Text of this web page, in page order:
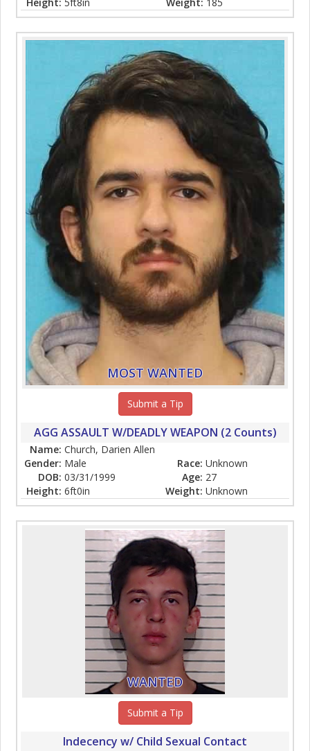
MOST WANTED
Submit a Tip
AGG ASSAULT W/DEADLY WEAPON (2 Counts)
Name: Church, Darien Allen
Gender: Male Race: Unknown
DOB: 03/31/1999 Age: 27
Height: 6ft0in Weight: Unknown
WANTED
Submit a Tip
Indecency w/ Child Sexual Contact